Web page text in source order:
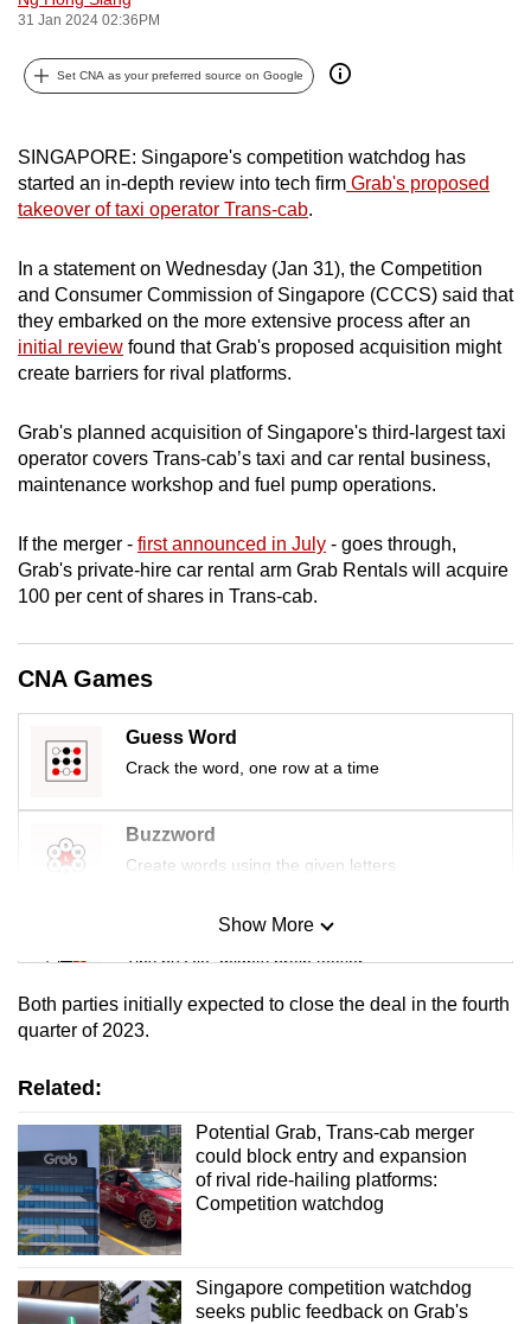
31 Jan 2024 02:36PM
Set CNA as your preferred source on Google
SINGAPORE: Singapore's competition watchdog has
started an in-depth review into tech firm Grab's proposed
takeover of taxi operator Trans-cab.
In a statement on Wednesday (Jan 31), the Competition
and Consumer Commission of Singapore (CCCS) said that
they embarked on the more extensive process after an
initial review found that Grab's proposed acquisition might
create barriers for rival platforms.
Grab's planned acquisition of Singapore's third-largest taxi
operator covers Trans-cab’s taxi and car rental business,
maintenance workshop and fuel pump operations.
If the merger - first announced in July - goes through,
Grab's private-hire car rental arm Grab Rentals will acquire
100 per cent of shares in Trans-cab.
CNA Games
Guess Word
Crack the word, one row at a time
Buzzword
Create words using the given letters
Mini Sudoku
Tiny puzzle, mighty brain teaser
Mini Crossword
Word Search
Spot as many words as you can
Show More
Both parties initially expected to close the deal in the fourth
quarter of 2023.
Related:
Potential Grab, Trans-cab merger
could block entry and expansion
of rival ride-hailing platforms:
Competition watchdog
Singapore competition watchdog
seeks public feedback on Grab's
can
possibly
be.
continue,
upgrade
to
supported
browser
or,
for
finest
experience,
download
mobile
app.
but
still
having
issues?